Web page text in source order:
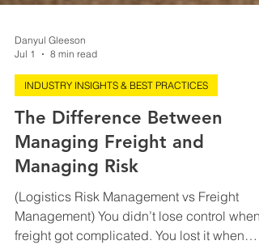
Danyul Gleeson
Jul 1
8 min read
INDUSTRY INSIGHTS & BEST PRACTICES
The Difference Between
Managing Freight and
Managing Risk
(Logistics Risk Management vs Freight